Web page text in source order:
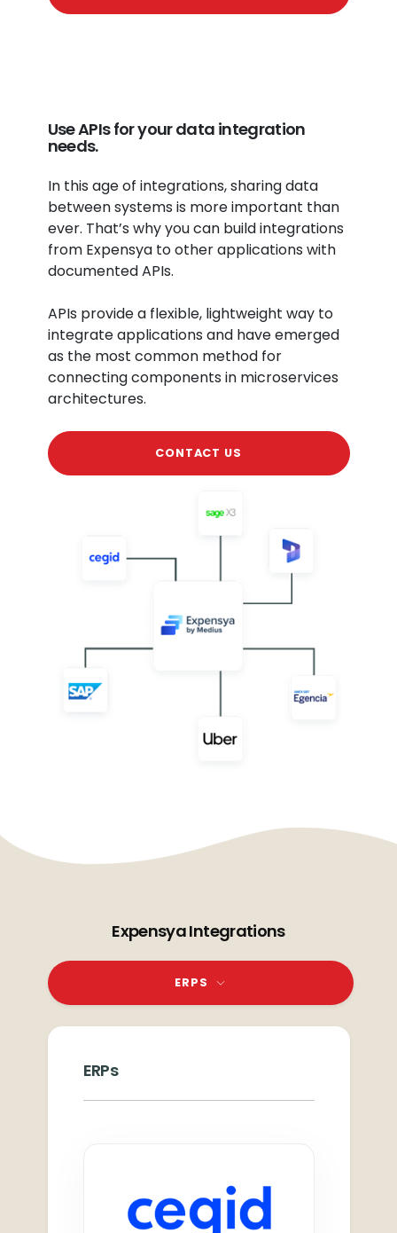
Use APIs for your data integration
needs.
In this age of integrations, sharing data
between systems is more important than
ever. That’s why you can build integrations
from Expensya to other applications with
documented APIs.
APIs provide a flexible, lightweight way to
integrate applications and have emerged
as the most common method for
connecting components in microservices
architectures.
CONTACT US
Expensya Integrations
ERPS
ERPs